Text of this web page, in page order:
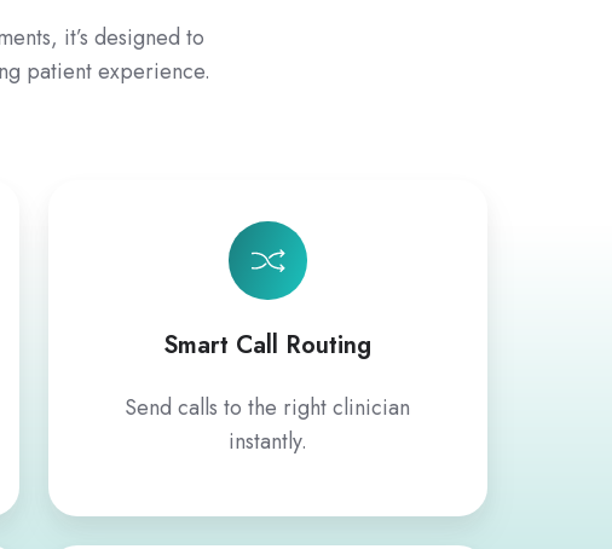
it’s designed to
patient experience.
Smart Call Routing
Send calls to the right clinician
instantly.